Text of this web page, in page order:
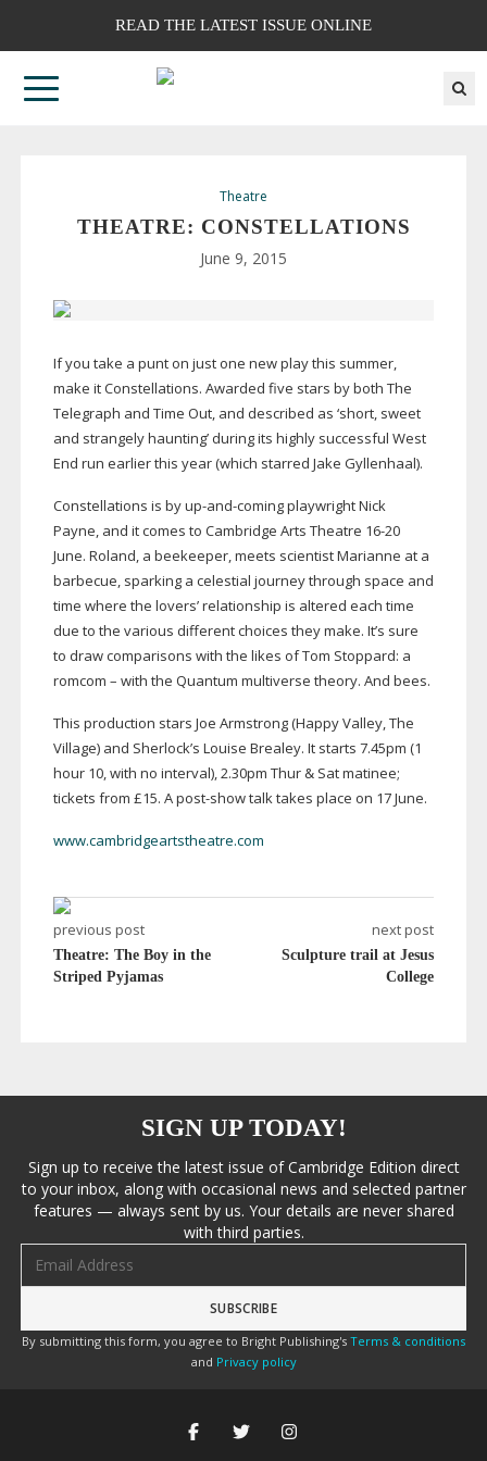
READ THE LATEST ISSUE ONLINE
Theatre
THEATRE: CONSTELLATIONS
June 9, 2015
If you take a punt on just one new play this summer,
make it Constellations. Awarded five stars by both The
Telegraph and Time Out, and described as ‘short, sweet
and strangely haunting’ during its highly successful West
End run earlier this year (which starred Jake Gyllenhaal).
Constellations is byup-and-comingplaywright Nick
Payne, and it comes to Cambridge Arts Theatre 16-20
June. Roland, a beekeeper, meets scientist Marianne at a
barbecue, sparking a celestial journey through space and
time where the lovers’ relationship is altered each time
due to the various different choices they make. It’s sure
to draw comparisons with the likes of Tom Stoppard: a
romcom – with the Quantum multiverse theory. And bees.
This production stars Joe Armstrong (Happy Valley, The
Village) and Sherlock’s Louise Brealey. It starts 7.45pm (1
hour 10, with no interval), 2.30pm Thur & Sat matinee;
tickets from £15. Apost-showtalk takes place on 17 June.
www.cambridgeartstheatre.com
previous post
Theatre: The Boy in the
Striped Pyjamas
next post
Sculpture trail at Jesus
College
SIGN UP TODAY!
Sign up to receive the latest issue of Cambridge Edition direct
to your inbox, along with occasional news and selected partner
features — always sent by us. Your details are never shared
with third parties.
By submitting this form, you agree to Bright Publishing's Terms & conditions
and Privacy policy